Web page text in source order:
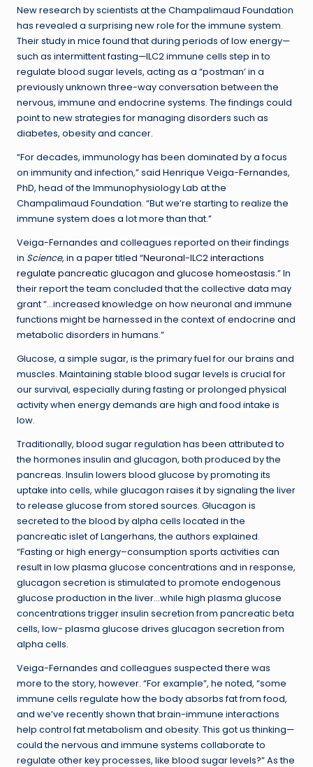
New research by scientists at the Champalimaud Foundation
has revealed a surprising new role for the immune system.
Their study in mice found that during periods of low energy—
such as intermittent fasting—ILC2 immune cells step in to
regulate blood sugar levels, acting as a “postman’ in a
previously unknown three-way conversation between the
nervous, immune and endocrine systems. The findings could
point to new strategies for managing disorders such as
diabetes, obesity and cancer.
“For decades, immunology has been dominated by a focus
on immunity and infection,” said Henrique Veiga-Fernandes,
PhD, head of the Immunophysiology Lab at the
Champalimaud Foundation. “But we’re starting to realize the
immune system does a lot more than that.”
Veiga-Fernandes and colleagues reported on their findings
in Science, in a paper titled “Neuronal-ILC2 interactions
regulate pancreatic glucagon and glucose homeostasis.” In
their report the team concluded that the collective data may
grant “…increased knowledge on how neuronal and immune
functions might be harnessed in the context of endocrine and
metabolic disorders in humans.”
Glucose, a simple sugar, is the primary fuel for our brains and
muscles. Maintaining stable blood sugar levels is crucial for
our survival, especially during fasting or prolonged physical
activity when energy demands are high and food intake is
low.
Traditionally, blood sugar regulation has been attributed to
the hormones insulin and glucagon, both produced by the
pancreas. Insulin lowers blood glucose by promoting its
uptake into cells, while glucagon raises it by signaling the liver
to release glucose from stored sources. Glucagon is
secreted to the blood by alpha cells located in the
pancreatic islet of Langerhans, the authors explained.
“Fasting or high energy–consumption sports activities can
result in low plasma glucose concentrations and in response,
glucagon secretion is stimulated to promote endogenous
glucose production in the liver…while high plasma glucose
concentrations trigger insulin secretion from pancreatic beta
cells, low- plasma glucose drives glucagon secretion from
alpha cells.
Veiga-Fernandes and colleagues suspected there was
more to the story, however. “For example”, he noted, “some
immune cells regulate how the body absorbs fat from food,
and we’ve recently shown that brain-immune interactions
help control fat metabolism and obesity. This got us thinking—
could the nervous and immune systems collaborate to
regulate other key processes, like blood sugar levels?” As the